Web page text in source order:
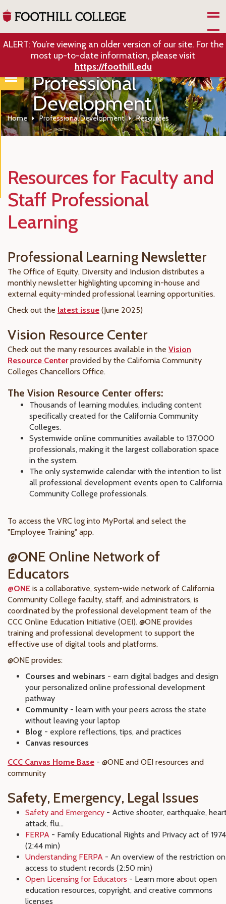
ALERT: You’re viewing an older version of our site. For the
most up-to-date information, please visit
https://foothill.edu
Professional
Development
Home Professional Development Resources
Resources for Faculty and
Staff Professional
Learning
Professional Learning Newsletter
The Office of Equity, Diversity and Inclusion distributes a
monthly newsletter highlighting upcoming in-house and
external equity-minded professional learning opportunities.
Check out the latest issue (June 2025)
Vision Resource Center
Check out the many resources available in the Vision
Resource Centerprovided by the California Community
Colleges Chancellors Office.
The Vision Resource Center offers:
Thousands of learning modules, including content
specifically created for the California Community
Colleges.
Systemwide online communities available to 137,000
professionals, making it the largest collaboration space
in the system.
The only systemwide calendar with the intention to list
all professional development events open to California
Community College professionals.
To access the VRC log into MyPortal and select the
"Employee Training" app.
@ONE Online Network of
Educators
@ONE is a collaborative, system-wide network of California
Community College faculty, staff, and administrators, is
coordinated by the professional development team of the
CCC Online Education Initiative (OEI). @ONE provides
training and professional development to support the
effective use of digital tools and platforms.
@ONE provides:
Courses and webinars - earn digital badges and design
your personalized online professional development
pathway
Community - learn with your peers across the state
without leaving your laptop
Blog - explore reflections, tips, and practices
Canvas resources
CCC Canvas Home Base - @ONE and OEI resources and
community
Safety, Emergency, Legal Issues
Safety and Emergency - Active shooter, earthquake,
attack, flu...
FERPA - Family Educational Rights and Privacy act of 1974
(2:44 min)
Understanding FERPA - An overview of the restriction on
access to student records (2:50 min)
Open Licensing for Educators - Learn more about open
education resources, copyright, and creative commons
licenses